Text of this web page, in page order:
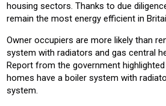
housing sectors. Thanks to due
remain the most energy efficient in
Owner occupiers are more likely than
system with radiators and gas central
Report from the government
homes have a boiler system with
system.